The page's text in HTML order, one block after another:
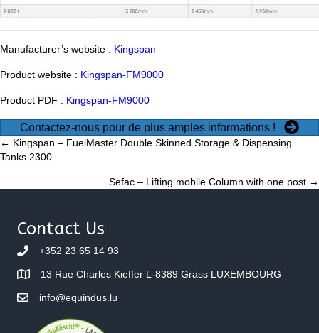
Manufacturer’s website : Kingspan
Product website : Kingspan-FM9000
Product PDF : Kingspan-FM9000
Contactez-nous pour de plus amples informations !
Posts
← Kingspan – FuelMaster Double Skinned Storage & Dispensing
Tanks 2300
Sefac – Lifting mobile Column with one post →
Contact Us
+352 23 65 14 93
13 Rue Charles Kieffer L-8389 Grass LUXEMBOURG
info@equindus.lu